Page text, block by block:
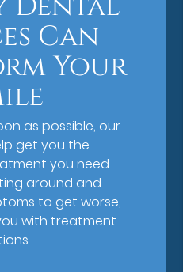
Can
Your
as possible, our
get you the
you need.
around and
to get worse,
with treatment